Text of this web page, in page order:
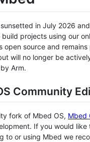
in July 2026
projects using our
open source and
will no longer be
Arm.
Community
fork of Mbed OS, Mbed
If you would like
to or using Mbed we